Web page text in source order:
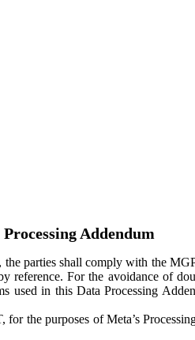
Addendum
the parties shall comply with the
reference. For the avoidance of
in this Data Processing
the purposes of Meta’s